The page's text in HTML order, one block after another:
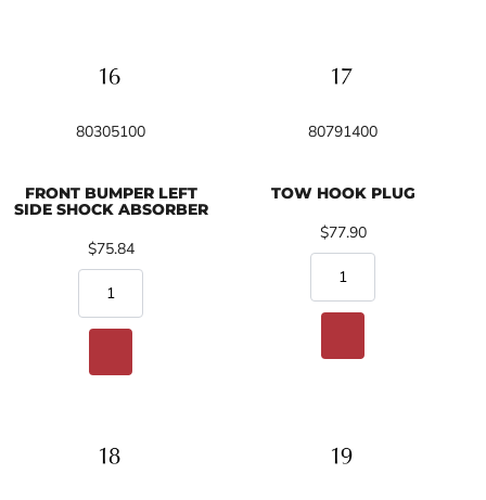
80305100
FRONT BUMPER LEFT
SIDE SHOCK ABSORBER
$75.84
80791400
TOW HOOK PLUG
$77.90